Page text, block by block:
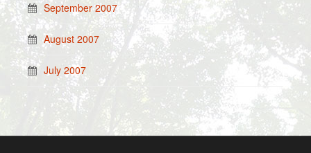
September 2007
August 2007
July 2007